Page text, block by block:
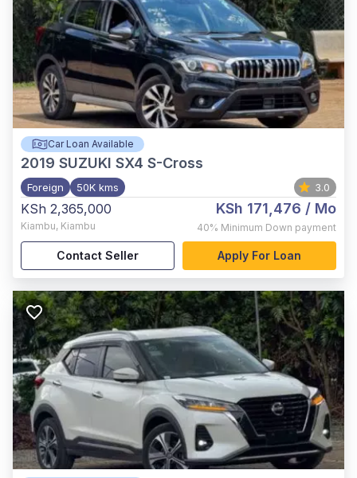
Car Loan Available
2019 SUZUKI SX4 S-Cross
Foreign 50K kms 3.0
KSh 2,365,000
Kiambu, Kiambu
KSh 171,476 / Mo
40% Minimum Down payment
Contact Seller Apply For Loan